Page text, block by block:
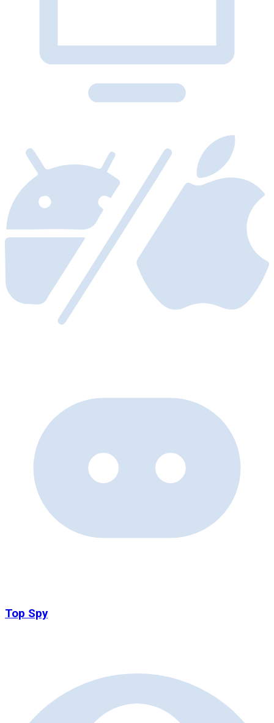
Top Spy